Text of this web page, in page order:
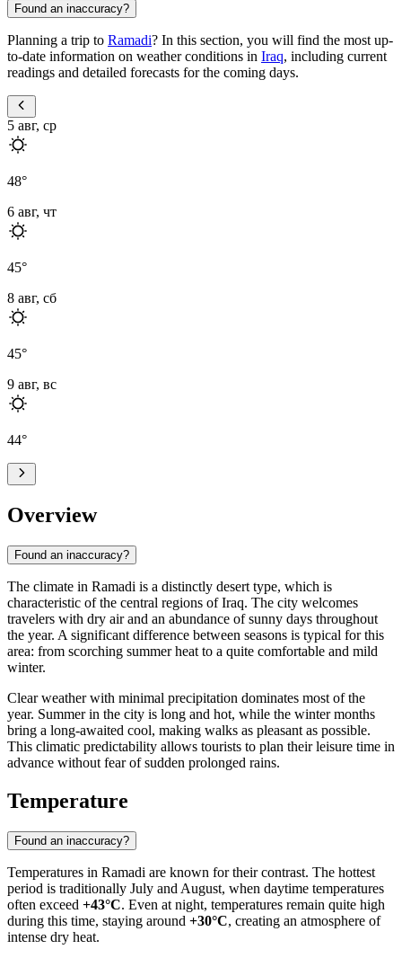
Found an inaccuracy?
Planning a trip to Ramadi? In this section, you will find the most up-
to-date information on weather conditions in Iraq, including current
readings and detailed forecasts for the coming days.
5 авг, ср
48°
6 авг, чт
45°
8 авг, сб
45°
9 авг, вс
44°
Overview
Found an inaccuracy?
The climate in Ramadi is a distinctly desert type, which is
characteristic of the central regions ofIraq. The city welcomes
travelers with dry air and an abundance of sunny days throughout
the year. A significant difference between seasons is typical for this
area: from scorching summer heat to a quite comfortable and mild
winter.
Clear weather with minimal precipitation dominates most of the
year. Summer in the city is long and hot, while the winter months
bring a long-awaited cool, making walks as pleasant as possible.
This climatic predictability allows tourists to plan their leisure time in
advance without fear of sudden prolonged rains.
Temperature
Found an inaccuracy?
Temperatures in Ramadi are known for their contrast. The hottest
period is traditionally July and August, when daytime temperatures
often exceed +43°C. Even at night, temperatures remain quite high
during this time, staying around +30°C, creating an atmosphere of
intense dry heat.